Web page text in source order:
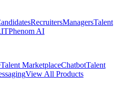
RecruitersManagersTalent
Phenom AI
Talent MarketplaceChatbotTalent
View All Products